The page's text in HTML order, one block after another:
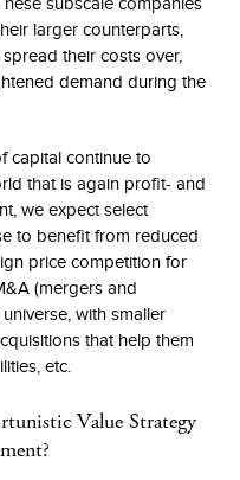
larger counterparts,
their costs over,
demand during the
capital continue to
that is again profit- and
we expect select
to benefit from reduced
price competition for
(mergers and
with smaller
that help them
etc.
Value Strategy